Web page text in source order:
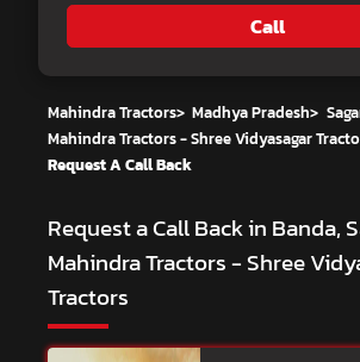
Call
Mahindra Tractors> Madhya Pradesh>
Mahindra Tractors - Shree Vidyasagar
Request A Call Back
Request a Call Back in Banda,
Mahindra Tractors - Shree
Tractors